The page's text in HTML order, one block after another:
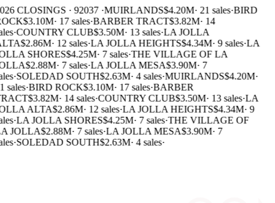
CLOSINGS · 92037 ·MUIRLANDS$4.20M· 21 sales·BIRD
$3.10M· 17 sales·BARBER TRACT$3.82M· 14
·COUNTRY CLUB$3.50M· 13 sales·LA JOLLA
$2.86M· 12 sales·LA JOLLA HEIGHTS$4.34M· 9 sales·LA
SHORES$4.25M· 7 sales·THE VILLAGE OF LA
$2.88M· 7 sales·LA JOLLA MESA$3.90M· 7
·SOLEDAD SOUTH$2.63M· 4 sales·MUIRLANDS$4.20M·
sales·BIRD ROCK$3.10M· 17 sales·BARBER
$3.82M· 14 sales·COUNTRY CLUB$3.50M· 13 sales·LA
ALTA$2.86M· 12 sales·LA JOLLA HEIGHTS$4.34M· 9
·LA JOLLA SHORES$4.25M· 7 sales·THE VILLAGE OF
JOLLA$2.88M· 7 sales·LA JOLLA MESA$3.90M· 7
·SOLEDAD SOUTH$2.63M· 4 sales·